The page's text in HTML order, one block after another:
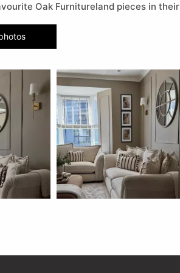
Oak Furnitureland pieces in their